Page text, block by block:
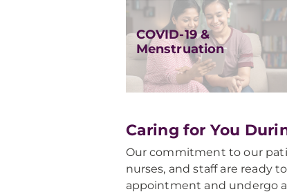
COVID-19 &
Menstruation
Caring for You
Our commitment to our
nurses, and staff are ready
appointment and undergo